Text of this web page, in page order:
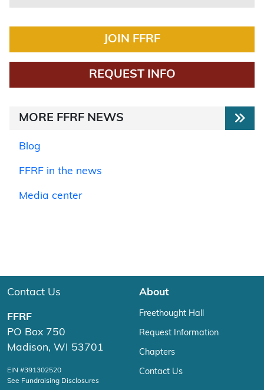
JOIN FFRF
REQUEST INFO
MORE FFRF NEWS
Blog
FFRF in the news
Media center
Contact Us
FFRF
PO Box 750
Madison, WI 53701
EIN #391302520
See Fundraising Disclosures
About
Freethought Hall
Request Information
Chapters
Contact Us